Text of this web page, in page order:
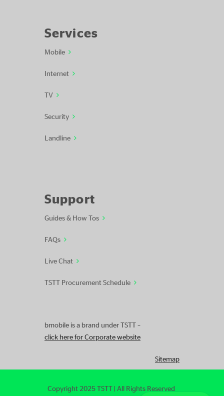
Services
Mobile
Internet
TV
Security
Landline
Support
Guides & How Tos
FAQs
Live Chat
TSTT Procurement Schedule
bmobile is a brand under TSTT –
click here for Corporate website
Sitemap
Copyright 2025 TSTT | All Rights Reserved